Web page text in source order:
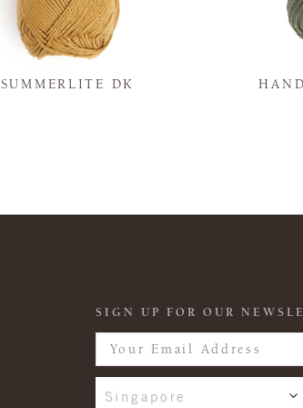
SUMMERLITE DK
SIGN UP FOR OUR
Singapore